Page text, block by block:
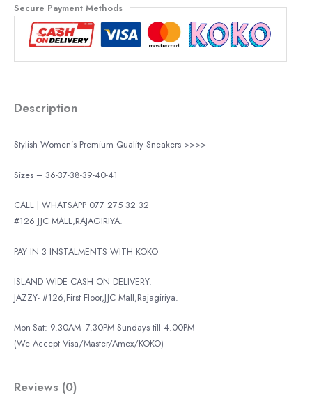
Secure Payment Methods
Description
Stylish Women’s Premium Quality Sneakers >>>>
Sizes – 36-37-38-39-40-41
CALL | WHATSAPP 077 275 32 32
#126 JJC MALL,RAJAGIRIYA.
PAY IN 3 INSTALMENTS WITH KOKO
ISLAND WIDE CASH ON DELIVERY.
JAZZY- #126,First Floor,JJC Mall,Rajagiriya.
Mon-Sat: 9.30AM -7.30PM Sundays till 4.00PM
(We Accept Visa/Master/Amex/KOKO)
Reviews (0)